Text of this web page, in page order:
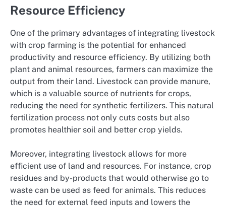
Resource Efficiency
One of the primary advantages of integrating livestock
with crop farming is the potential for enhanced
productivity and resource efficiency. By utilizing both
plant and animal resources, farmers can maximize the
output from their land. Livestock can provide manure,
which is a valuable source of nutrients for crops,
reducing the need for synthetic fertilizers. This natural
fertilization process not only cuts costs but also
promotes healthier soil and better crop yields.
Moreover, integrating livestock allows for more
efficient use of land and resources. For instance, crop
residues and by-products that would otherwise go to
waste can be used as feed for animals. This reduces
the need for external feed inputs and lowers the